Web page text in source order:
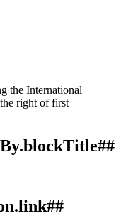
the International
right of first